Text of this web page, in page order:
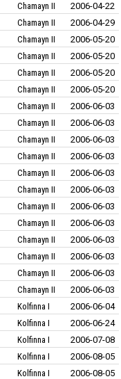
Chamayn II
2006-04-22
Chamayn II
2006-04-29
Chamayn II
2006-05-20
Chamayn II
2006-05-20
Chamayn II
2006-05-20
Chamayn II
2006-05-20
Chamayn II
2006-06-03
Chamayn II
2006-06-03
Chamayn II
2006-06-03
Chamayn II
2006-06-03
Chamayn II
2006-06-03
Chamayn II
2006-06-03
Chamayn II
2006-06-03
Chamayn II
2006-06-03
Chamayn II
2006-06-03
Chamayn II
2006-06-03
Chamayn II
2006-06-03
Chamayn II
2006-06-03
Kolfinna I
2006-06-04
Kolfinna I
2006-06-24
Kolfinna I
2006-07-08
Kolfinna I
2006-08-05
Kolfinna I
2006-08-05